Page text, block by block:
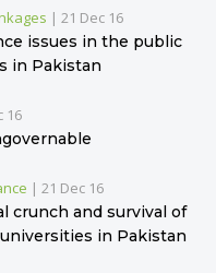
| 21 Dec 16
issues in the public
in Pakistan
16
| 21 Dec 16
crunch and survival of
in Pakistan